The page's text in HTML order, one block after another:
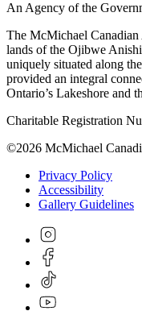
An Agency of the
The McMichael
lands of the Ojibwe
uniquely situated along
provided an integral
Ontario’s Lakeshore and
Charitable Registration
©2026 McMichael
Privacy Policy
Accessibility
Gallery Guidelines